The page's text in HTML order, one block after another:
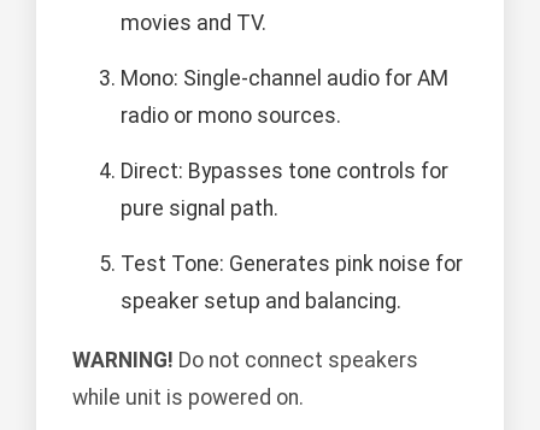
movies and TV.
Mono: Single-channel audio for AM
radio or mono sources.
Direct: Bypasses tone controls for
pure signal path.
Test Tone: Generates pink noise for
speaker setup and balancing.
WARNING! Do not connect speakers
while unit is powered on.